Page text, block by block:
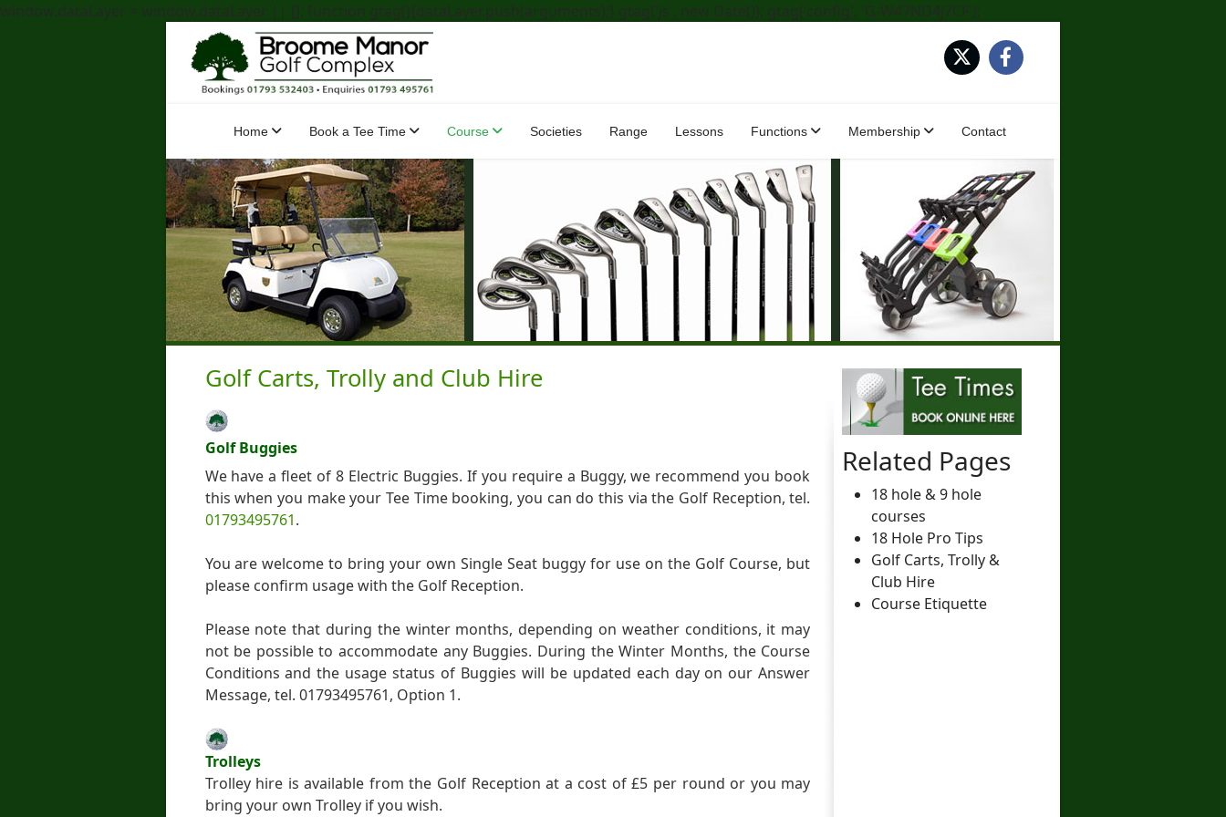
window.dataLayer = window.dataLayer || []; function gtag(){dataLayer.push(arguments);} gtag('js', new Date()); gtag('config', 'G-W47ND4J7CF');
Home Book a Tee Time Course Societies Range Lessons Functions Membership Contact
Golf Carts, Trolly and Club Hire
Golf Buggies
We have a fleet of 8 Electric Buggies. If you require a Buggy, we recommend you book
this when you make your Tee Time booking, you can do this via the Golf Reception, tel.
01793495761.
You are welcome to bring your own Single Seat buggy for use on the Golf Course, but
please confirm usage with the Golf Reception.
Please note that during the winter months, depending on weather conditions, it may
not be possible to accommodate any Buggies. During the Winter Months, the Course
Conditions and the usage status of Buggies will be updated each day on our Answer
Message, tel. 01793495761, Option 1.
Trolleys
Trolley hire is available from the Golf Reception at a cost of £5 per round or you may
bring your own Trolley if you wish.
Related Pages
18 hole & 9 hole
courses
18 Hole Pro Tips
Golf Carts, Trolly &
Club Hire
Course Etiquette